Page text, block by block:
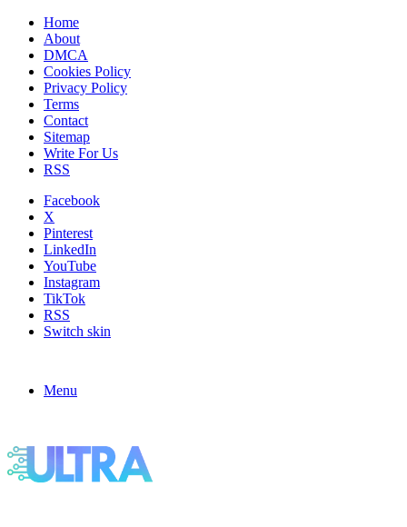
Home
About
DMCA
Cookies Policy
Privacy Policy
Terms
Contact
Sitemap
Write For Us
RSS
Facebook
X
Pinterest
LinkedIn
YouTube
Instagram
TikTok
RSS
Switch skin
Menu